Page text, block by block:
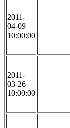
2011-
04-09
10:00:00
2011-
03-26
10:00:00